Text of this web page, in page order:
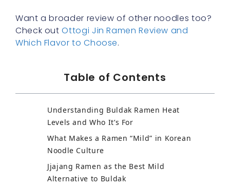
Want a broader review of other noodles too?
Check outOttogi Jin Ramen Review and
Which Flavor to Choose.
Table of Contents
Understanding Buldak Ramen Heat
Levels and Who It’s For
What Makes a Ramen “Mild” in Korean
Noodle Culture
Jjajang Ramen as the Best Mild
Alternative to Buldak